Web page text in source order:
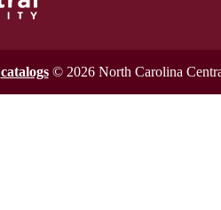
catalogs© 2026 North Carolina